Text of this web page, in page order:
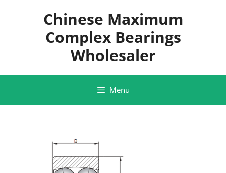
Chinese Maximum
Complex Bearings
Wholesaler
Menu